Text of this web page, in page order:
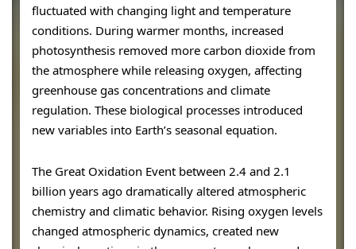
fluctuated with changing light and temperature
conditions. During warmer months, increased
photosynthesis removed more carbon dioxide from
the atmosphere while releasing oxygen, affecting
greenhouse gas concentrations and climate
regulation. These biological processes introduced
new variables into Earth’s seasonal equation.
The Great Oxidation Event between 2.4 and 2.1
billion years ago dramatically altered atmospheric
chemistry and climatic behavior. Rising oxygen levels
changed atmospheric dynamics, created new